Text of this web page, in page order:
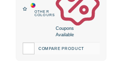
Coupons
Available
COMPARE PRODUCT